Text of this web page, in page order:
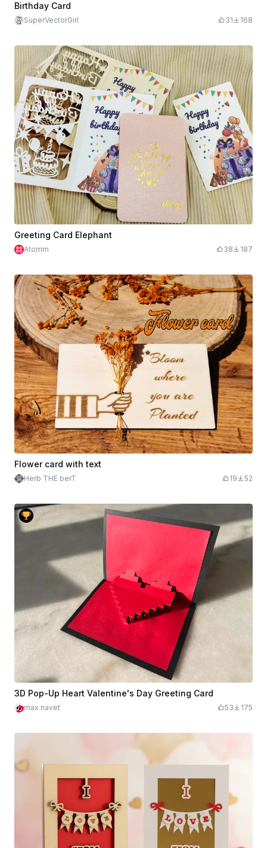
Birthday Card
SuperVectorGirl 31 168
Greeting Card Elephant
Atomm 38 187
Flower card with text
Herb THE berT 19 52
3D Pop-Up Heart Valentine's Day Greeting Card
max.navet 53 175